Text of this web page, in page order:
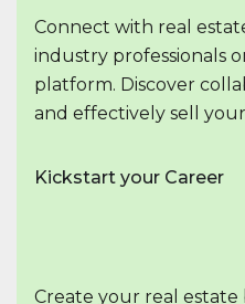
Connect with real
industry professionals
platform. Discover
and effectively sell
Kickstart your Career
Create your real